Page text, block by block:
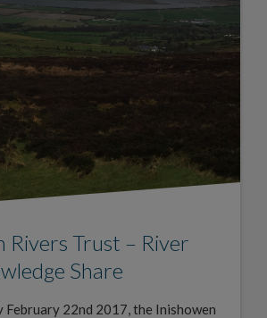
Rivers Trust – River
Share
February 22nd 2017, the Inishowen